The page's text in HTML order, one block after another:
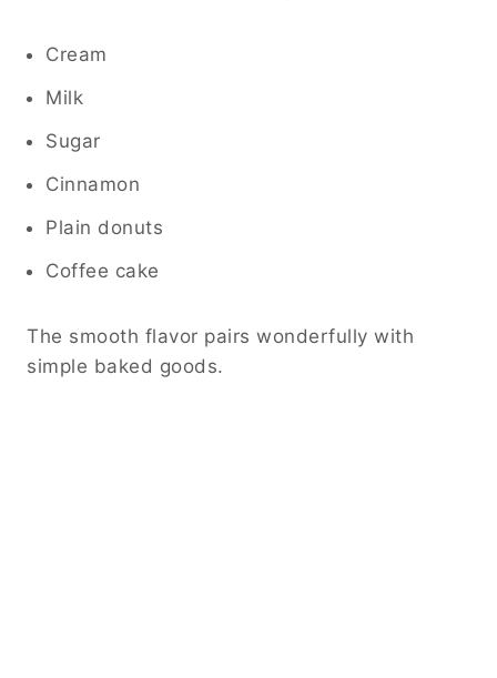
Cream
Milk
Sugar
Cinnamon
Plain donuts
Coffee cake
The smooth flavor pairs wonderfully with
simple baked goods.